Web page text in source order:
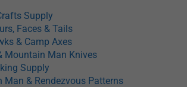
Supply
Faces & Tails
& Camp Axes
Mountain Man Knives
Supply
Man & Rendezvous Patterns